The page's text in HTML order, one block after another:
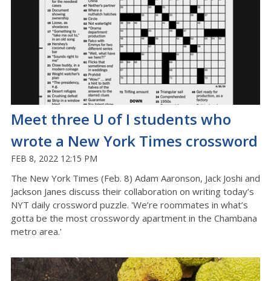
Meet three U of I students who
wrote a New York Times crossword
FEB 8, 2022 12:15 PM
The New York Times (Feb. 8) Adam Aaronson, Jack Joshi and
Jackson Janes discuss their collaboration on writing today’s
NYT daily crossword puzzle. 'We’re roommates in what’s
gotta be the most crosswordy apartment in the Chambana
metro area.'